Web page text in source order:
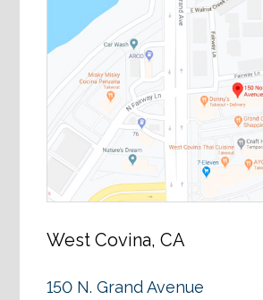
West Covina, CA
150 N. Grand Avenue